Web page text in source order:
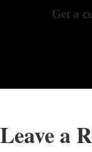
Get a
Leave a